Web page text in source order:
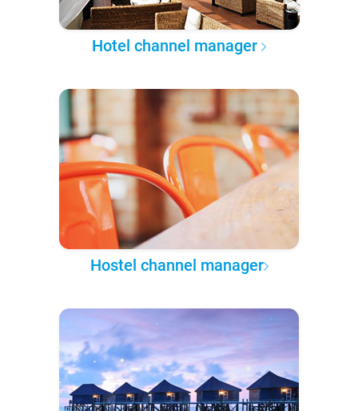
Hotel channel manager
Hostel channel manager